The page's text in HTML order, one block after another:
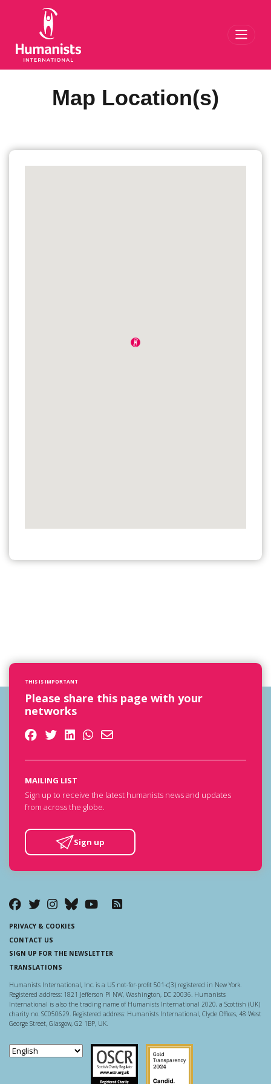
Map Location(s)
THIS IS IMPORTANT
Please share this page with your
networks
MAILING LIST
Sign up to receive the latest humanists news and updates
from across the globe.
Sign up
PRIVACY & COOKIES
CONTACT US
SIGN UP FOR THE NEWSLETTER
TRANSLATIONS
Humanists International, Inc. is a US not-for-profit 501-c(3) registered in New York.
Registered address: 1821 Jefferson Pl NW, Washington, DC 20036. Humanists
International is also the trading name of Humanists International 2020, a Scottish (UK)
charity no. SC050629. Registered address: Humanists International, Clyde Offices, 48 West
George Street, Glasgow, G2 1BP, UK.
Scottish Charity Regulator
Guidestar US